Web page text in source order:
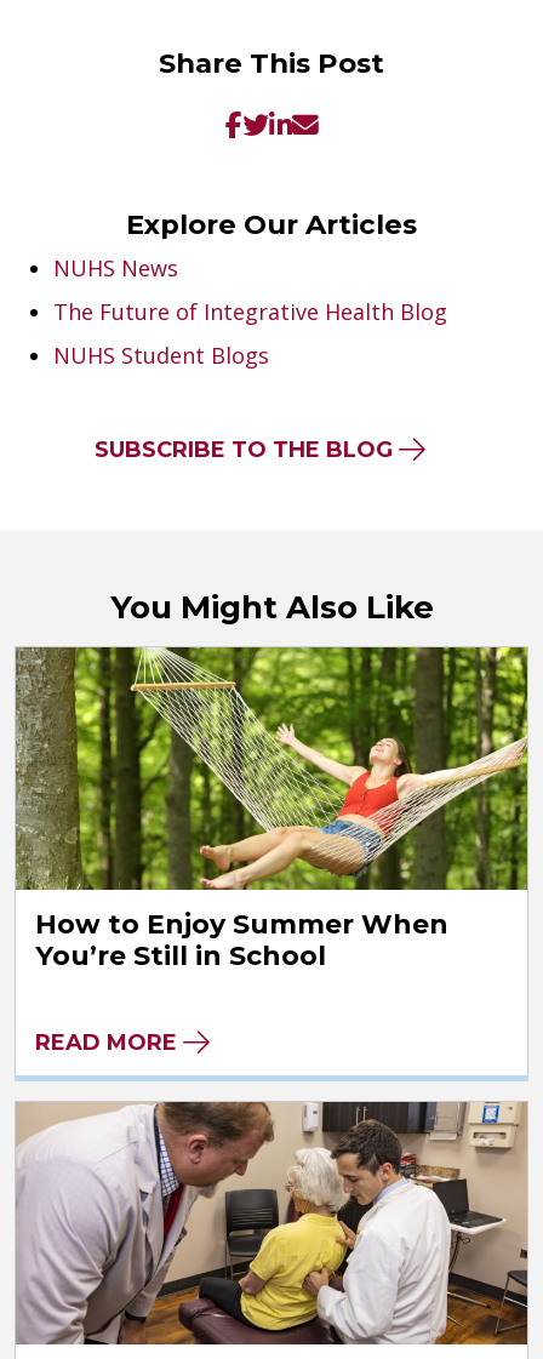
Share This Post
Explore Our Articles
NUHS News
The Future of Integrative Health Blog
NUHS Student Blogs
SUBSCRIBE TO THE BLOG
You Might Also Like
How to Enjoy Summer When
You’re Still in School
READ MORE